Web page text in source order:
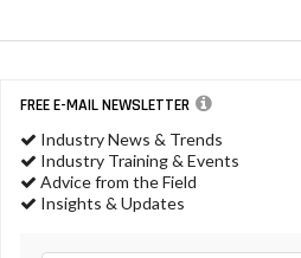
FREE E-MAIL NEWSLETTER
Industry News & Trends
Industry Training & Events
Advice from the Field
Insights & Updates